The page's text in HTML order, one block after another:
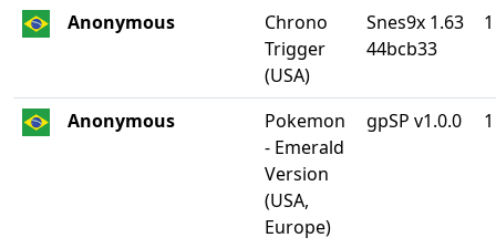
Anonymous
Chrono
Trigger
(USA)
Snes9x 1.63
44bcb33
1
Anonymous
Pokemon
- Emerald
Version
(USA,
Europe)
gpSP v1.0.0 1